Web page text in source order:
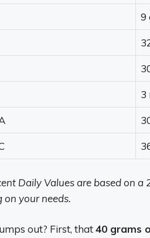
9
3
Daily Values are based on
on your needs.
out? First, that40 grams